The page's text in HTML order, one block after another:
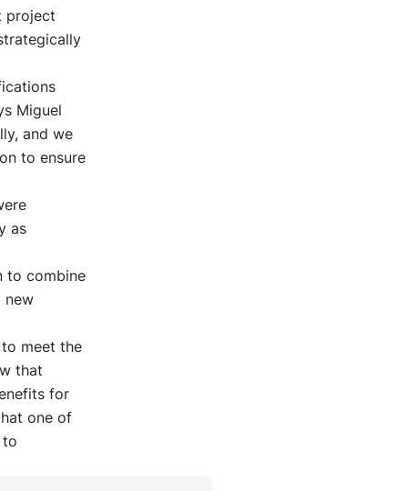
project
Miguel
and we
to ensure
as
to combine
new
meet the
that
for
one of
to